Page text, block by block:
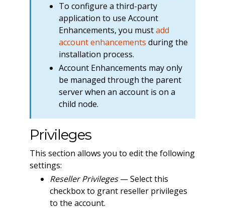
To configure a third-party
application to use Account
Enhancements, you mustadd
account enhancements during the
installation process.
Account Enhancements may only
be managed through the parent
server when an account is on a
child node.
Privileges
This section allows you to edit the following
settings:
Reseller Privileges— Select this
checkbox to grant reseller privileges
to the account.